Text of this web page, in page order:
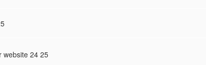
website 24 25